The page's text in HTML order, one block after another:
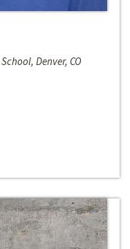
Denver, CO